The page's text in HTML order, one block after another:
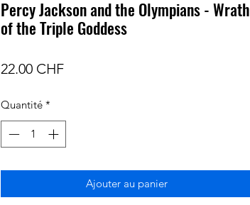
Percy Jackson and the Olympians - Wrath
of the Triple Goddess
22.00 CHFPrix
Quantité *
Ajouter au panier